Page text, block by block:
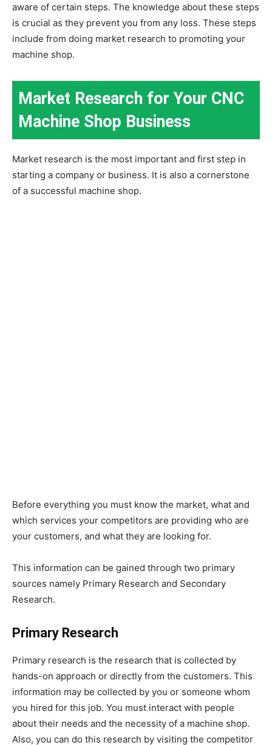
aware of certain steps. The knowledge about these steps
is crucial as they prevent you from any loss. These steps
include from doing market research to promoting your
machine shop.
Market Research for Your CNC
Machine Shop Business
Market research is the most important and first step in
starting a company or business. It is also a cornerstone
of a successful machine shop.
Before everything you must know the market, what and
which services your competitors are providing who are
your customers, and what they are looking for.
This information can be gained through two primary
sources namely Primary Research and Secondary
Research.
Primary Research
Primary research is the research that is collected by
hands-on approach or directly from the customers. This
information may be collected by you or someone whom
you hired for this job. You must interact with people
about their needs and the necessity of a machine shop.
Also, you can do this research by visiting the competitor